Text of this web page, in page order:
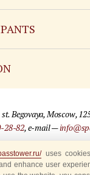
Begovaya, Moscow,
28-82, e-mail —
of the
«Sibirix» studio
uses
enhance user